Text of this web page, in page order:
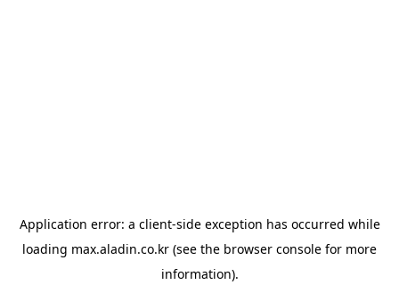
Application error: a client-side exception has occurred while
loading max.aladin.co.kr (see the browser console for more
information).